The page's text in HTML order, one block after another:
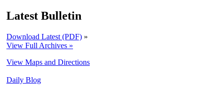
Latest Bulletin
Download Latest (PDF) »
View Full Archives »
View Maps and Directions
Daily Blog